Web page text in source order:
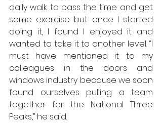
daily walk to pass the time and get
some exercise but once I started
doing it, I found I enjoyed it and
wanted to take it to another level. “I
must have mentioned it to my
colleagues in the doors and
windows industry because we soon
found ourselves pulling a team
together for the National Three
Peaks,” he said.